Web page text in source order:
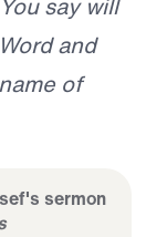
and
of
sermon